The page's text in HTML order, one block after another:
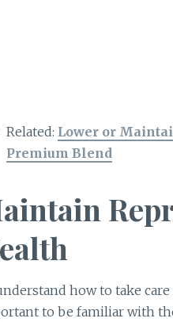
Related: Lower or
Premium Blend
how to take
to be familiar with